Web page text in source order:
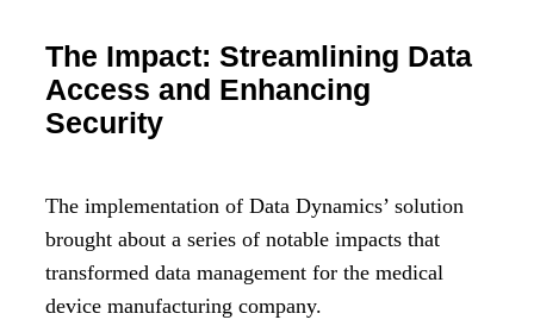
The Impact: Streamlining Data
Access and Enhancing
Security
The implementation of Data Dynamics’ solution
brought about a series of notable impacts that
transformed data management for the medical
device manufacturing company.